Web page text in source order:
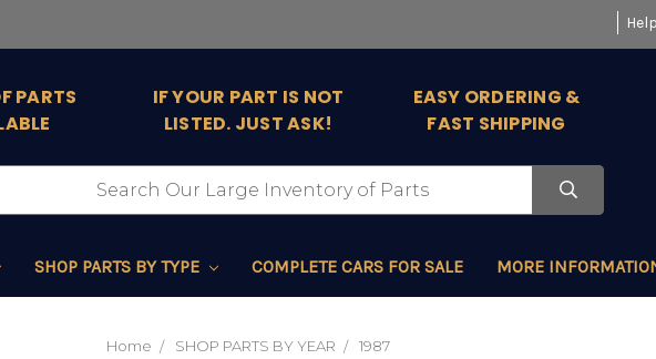
PARTS
IF YOUR PART IS NOT
LISTED. JUST ASK!
EASY ORDERING &
FAST SHIPPING
SHOP PARTS BY TYPE COMPLETE CARS FOR SALE MORE
Home SHOP PARTS BY YEAR 1987